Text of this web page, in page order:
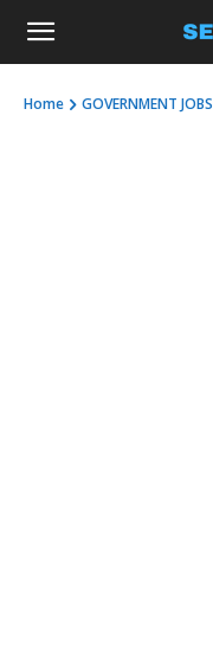
Home GOVERNMENT JOBS